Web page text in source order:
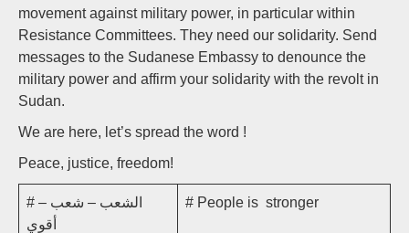
movement against military power, in particular within
Resistance Committees. They need our solidarity. Send
messages to the Sudanese Embassy to denounce the
military power and affirm your solidarity with the revolt in
Sudan.
We are here, let’s spread the word !
Peace, justice, freedom!
# الشعب – شعب –
أقوي
# People is stronger